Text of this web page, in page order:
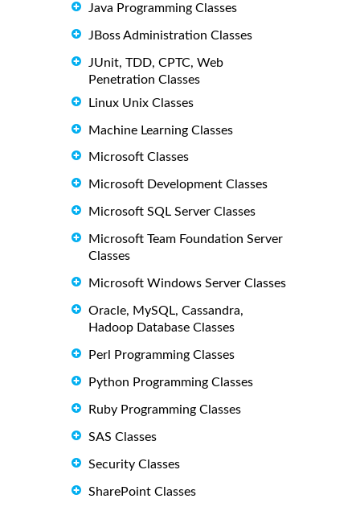
Java Programming Classes
JBoss Administration Classes
JUnit, TDD, CPTC, Web
Penetration Classes
Linux Unix Classes
Machine Learning Classes
Microsoft Classes
Microsoft Development Classes
Microsoft SQL Server Classes
Microsoft Team Foundation Server
Classes
Microsoft Windows Server Classes
Oracle, MySQL, Cassandra,
Hadoop Database Classes
Perl Programming Classes
Python Programming Classes
Ruby Programming Classes
SAS Classes
Security Classes
SharePoint Classes